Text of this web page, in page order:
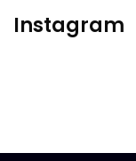
Instagram